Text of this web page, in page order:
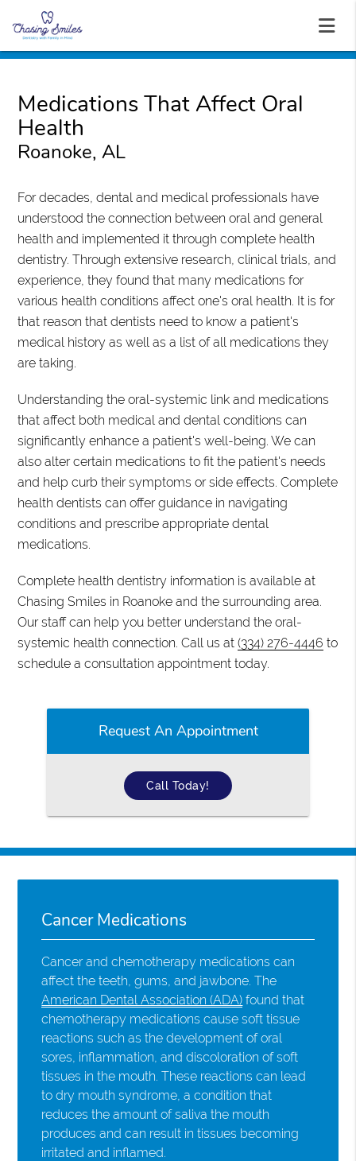
Medications That Affect Oral
Health
Roanoke, AL
For decades, dental and medical professionals have
understood the connection between oral and general
health and implemented it through complete health
dentistry. Through extensive research, clinical trials, and
experience, they found that many medications for
various health conditions affect one's oral health. It is for
that reason that dentists need to know a patient's
medical history as well as a list of all medications they
are taking.
Understanding the oral-systemic link and medications
that affect both medical and dental conditions can
significantly enhance a patient's well-being. We can
also alter certain medications to fit the patient's needs
and help curb their symptoms or side effects. Complete
health dentists can offer guidance in navigating
conditions and prescribe appropriate dental
medications.
Complete health dentistry information is available at
Chasing Smiles in Roanoke and the surrounding area.
Our staff can help you better understand the oral-
systemic health connection. Call us at(334) 276-4446 to
schedule a consultation appointment today.
Request An Appointment
Call Today!
Cancer Medications
Cancer and chemotherapy medications can
affect the teeth, gums, and jawbone. The
American Dental Association (ADA) found that
chemotherapy medications cause soft tissue
reactions such as the development of oral
sores, inflammation, and discoloration of soft
tissues in the mouth. These reactions can lead
to dry mouth syndrome, a condition that
reduces the amount of saliva the mouth
produces and can result in tissues becoming
irritated and inflamed.